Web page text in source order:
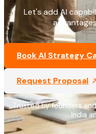
Let's add AI
Book AI Strategy
Request Proposal
Trusted by founders
India